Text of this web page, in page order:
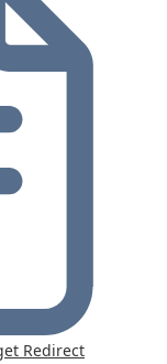
Redirect